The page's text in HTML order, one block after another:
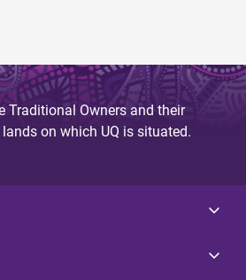
Traditional Owners and their
on which UQ is situated.